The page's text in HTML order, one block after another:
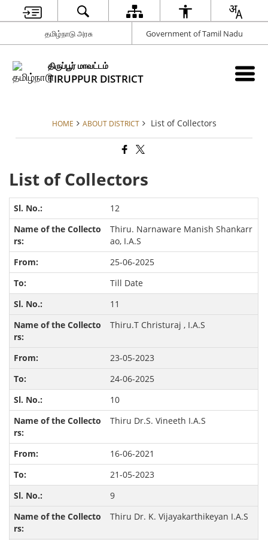
தமிழ்நாடு அரசு Government of Tamil Nadu
திருப்பூர் மாவட்டம்
TIRUPPUR DISTRICT
HOME ABOUT DISTRICT List of Collectors
List of Collectors
12
Thiru. Narnaware Manish Shankarr
ao, I.A.S
25-06-2025
Till Date
11
Thiru.T Christuraj , I.A.S
23-05-2023
24-06-2025
10
Thiru Dr.S. Vineeth I.A.S
16-06-2021
21-05-2023
9
Thiru Dr. K. Vijayakarthikeyan I.A.S